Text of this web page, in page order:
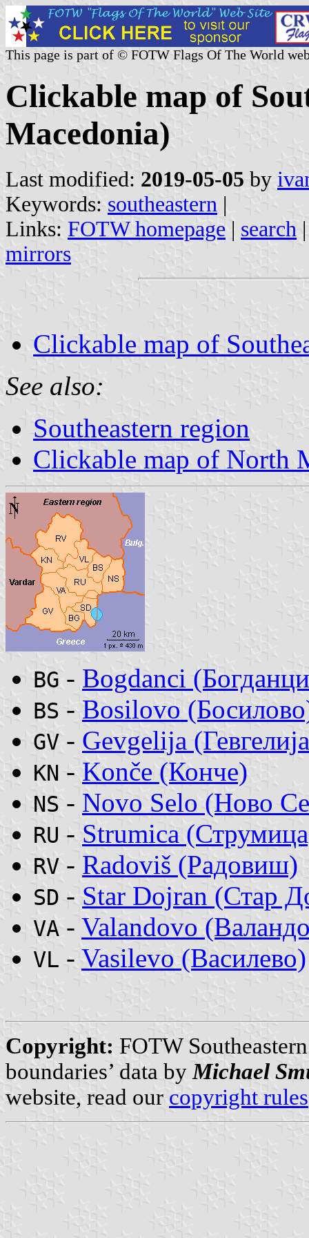
This page is part of © FOTW Flags Of The World
Clickable map of
Macedonia)
Last modified: 2019-05-05 by
Keywords: southeastern |
Links: FOTW homepage | search
mirrors
Clickable map of
See also:
Southeastern region
Clickable map of North
BG - Bogdanci
BS - Bosilovo
GV - Gevgelija
KN - Konče (Конче)
NS - Novo Selo (Ново
RU - Strumica
RV - Radoviš (Радовиш)
SD - Star Dojran (Стар
VA - Valandovo
VL - Vasilevo (Василево)
Copyright: FOTW
boundaries’ data by Michael
website, read our copyright rules